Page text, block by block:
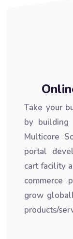
Take your
by building
Multicore
portal
cart facility
commerce
grow
products/